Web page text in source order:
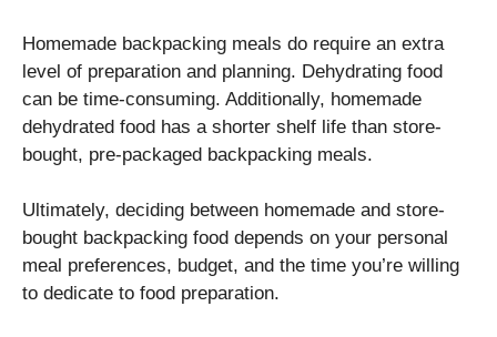
Homemade backpacking meals do require an extra
level of preparation and planning. Dehydrating food
can be time-consuming. Additionally, homemade
dehydrated food has a shorter shelf life than store-
bought, pre-packaged backpacking meals.
Ultimately, deciding between homemade and store-
bought backpacking food depends on your personal
meal preferences, budget, and the time you’re willing
to dedicate to food preparation.